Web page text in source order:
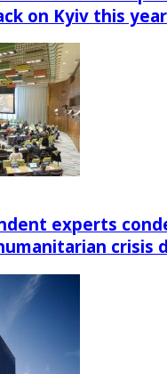
on Kyiv this year
experts
crisis